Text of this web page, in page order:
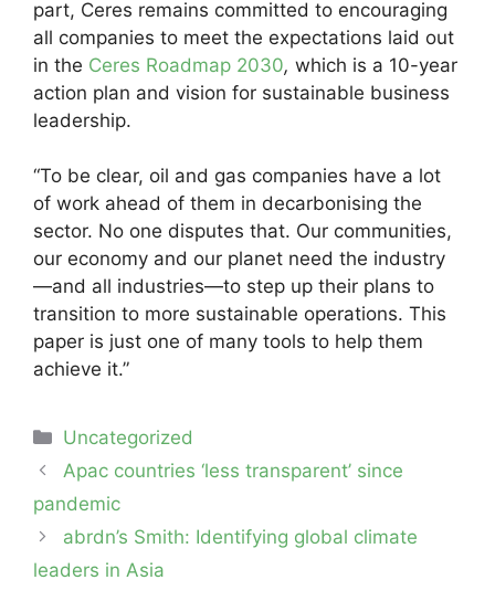
part, Ceres remains committed to encouraging
all companies to meet the expectations laid out
in the Ceres Roadmap 2030, which is a 10-year
action plan and vision for sustainable business
leadership.
“To be clear, oil and gas companies have a lot
of work ahead of them in decarbonising the
sector. No one disputes that. Our communities,
our economy and our planet need the industry
—and all industries—to step up their plans to
transition to more sustainable operations. This
paper is just one of many tools to help them
achieve it.”
Categories
Uncategorized
Post
navigation
Apac countries ‘less transparent’ since
pandemic
abrdn’s Smith: Identifying global climate
leaders in Asia